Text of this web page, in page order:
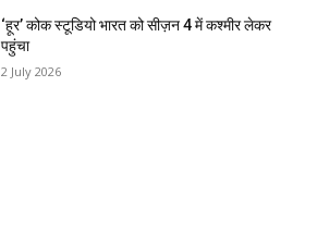
‘हूर’ कोक स्‍टूडियो भारत को सीज़न 4 में कश्‍मीर लेकर
पहुंचा
2 July 2026